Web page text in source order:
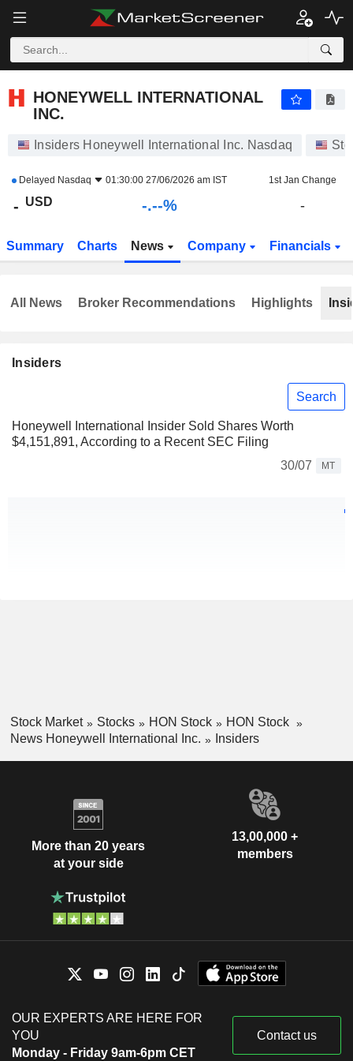
HONEYWELL INTERNATIONAL INC. - $ -
HONEYWELL INTERNATIONAL
INC.
Insiders Honeywell International Inc. Nasdaq
Delayed Nasdaq 01:30:00 27/06/2026 am IST 1st Jan Change
- USD -.--% -
Summary Charts News Company Financials
Insiders
Search
Honeywell International Insider Sold Shares Worth
$4,151,891, According to a Recent SEC Filing
30/07
MT
All News Broker Recommendations Highlights
Stock Market Stocks HON Stock
HON Stock
News Honeywell International Inc.
Insiders
More than 20 years
at your side
13,00,000 +
members
OUR EXPERTS ARE HERE FOR
YOU
Monday - Friday 9am-6pm CET
Contact us